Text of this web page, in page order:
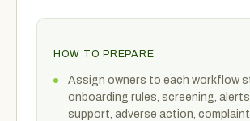
HOW TO PREPARE
Assign owners to each workflow
onboarding rules, screening,
support, adverse action,